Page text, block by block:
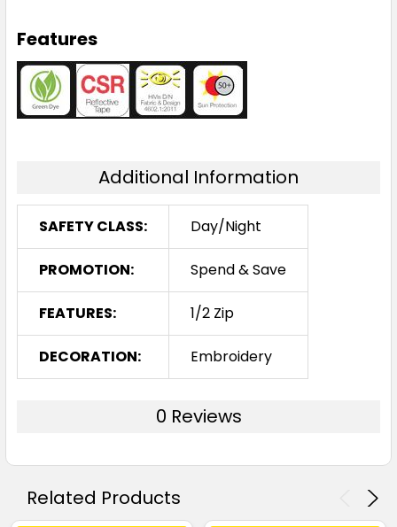
Features
Additional Information
SAFETY CLASS: Day/Night
PROMOTION: Spend & Save
FEATURES: 1/2 Zip
DECORATION: Embroidery
0 Reviews
Related Products